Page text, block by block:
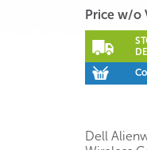
Price w/o
Dell